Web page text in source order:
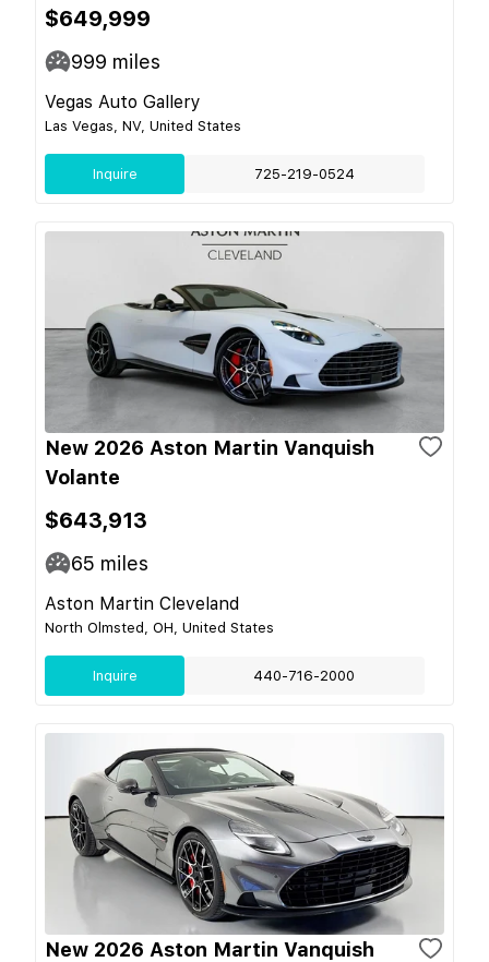
$649,999
999 miles
Vegas Auto Gallery
Las Vegas, NV, United States
Inquire 725-219-0524
New 2026 Aston Martin Vanquish
Volante
$643,913
65 miles
Aston Martin Cleveland
North Olmsted, OH, United States
Inquire 440-716-2000
New 2026 Aston Martin Vanquish